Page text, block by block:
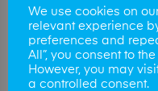
Software
updates, clean
fix system
We use cookies on
relevant experience
preferences and
All”, you consent to
However, you may
a controlled consent.